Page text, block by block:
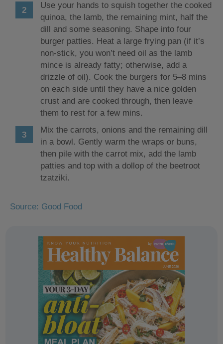
Use your hands to squish together the cooked
quinoa, the lamb, the remaining mint, half the
dill and some seasoning. Shape into four
burger patties. Heat a large frying pan (if it’s
non-stick, you won’t need oil as the lamb
mince is already fatty; otherwise, add a
drizzle of oil). Cook the burgers for 5–8 mins
on each side until they have a nice golden
crust and are cooked through, then leave
them to rest for a few mins.
Mix the carrots, onions and the remaining dill
in a bowl. Gently warm the wraps or buns,
then pile with the carrot mix, add the lamb
patties and top with a dollop of the beetroot
tzatziki.
Source: Good Food